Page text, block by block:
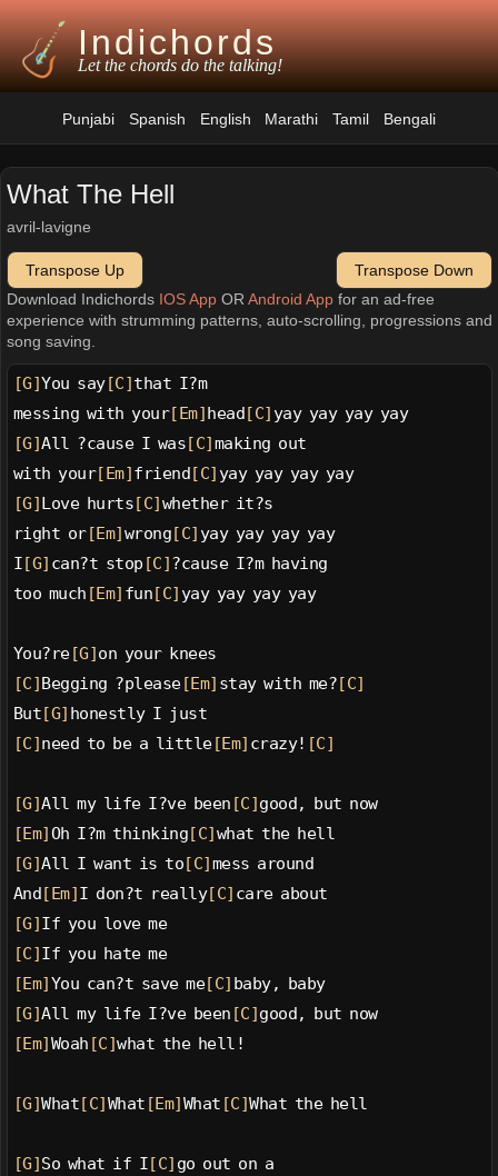
Indichords
Let the chords do the talking!
Punjabi Spanish English Marathi Tamil Bengali
What The Hell
avril-lavigne
Transpose Up
Transpose Down
Download Indichords IOS AppOR Android Appfor an ad-free
experience with strumming patterns, auto-scrolling, progressions and
song saving.
[G]You say[C] that I?m
messing with your[Em] head [C] yay yay yay yay
[G]All ?cause I was [C] making out
with your[Em] friend [C] yay yay yay yay
[G] Love hurts [C] whether it?s
right or[Em] wrong [C] yay yay yay yay
I [G] can?t stop [C] ?cause I?m having
too much [Em] fun [C] yay yay yay yay
You?re[G] on your knees
[C] Begging ?please[Em] stay with me? [C]
But [G] honestly I just
[C] need to be a little[Em] crazy! [C]
[G]All my life I?ve been [C] good, but now
[Em] Oh I?m thinking [C] what the hell
[G]All I want is to [C] mess around
And [Em] I don?t really[C] care about
[G] If you love me
[C] If you hate me
[Em] You can?t save me[C] baby, baby
[G]All my life I?ve been [C] good, but now
[Em] Woah [C]what the hell!
[G]What [C] What [Em] What [C]What the hell
[G] So what if I [C] go out on a